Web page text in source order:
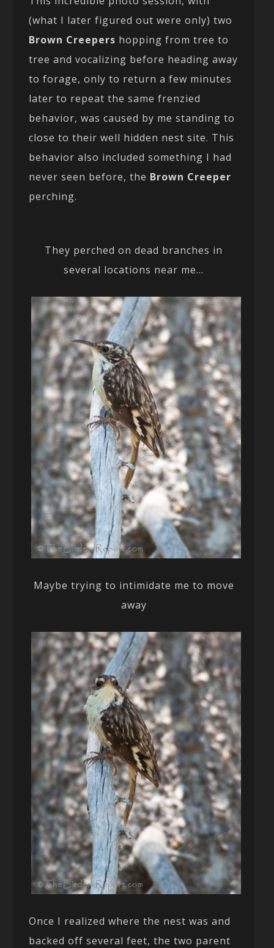
(what I later figured out were only) two
Brown Creepers hopping from tree to
tree and vocalizing before heading away
to forage, only to return a few minutes
later to repeat the same frenzied
behavior, was caused by me standing to
close to their well hidden nest site. This
behavior also included something I had
never seen before, the Brown Creeper
perching.
They perched on dead branches in
several locations near me…
Maybe trying to intimidate me to move
away
Once I realized where the nest was and
backed off several feet, the two parent